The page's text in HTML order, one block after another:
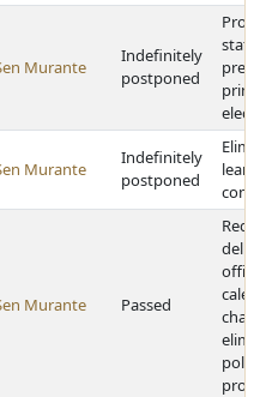
Murante
Indefinitely
postponed
Murante
Indefinitely
postponed
Murante Passed